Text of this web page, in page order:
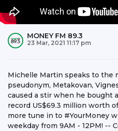
MONEY FM 89.3
23 Mar, 2021 11:17 pm
Michelle Martin speaks to the
pseudonym, Metakovan,
caused a stir when he bought
record US$69.3 million worth
more tune in to #YourMoney​
weekday from 9AM - 12PM! --